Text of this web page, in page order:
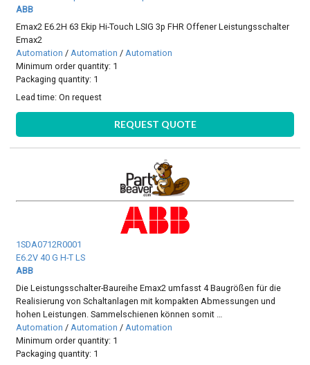
ABB
Emax2 E6.2H 63 Ekip Hi-Touch LSIG 3p FHR Offener Leistungsschalter
Emax2
Automation /Automation /Automation
Minimum order quantity: 1
Packaging quantity: 1
Lead time:On request
REQUEST QUOTE
1SDA0712R0001
E6.2V 40 G H-T LS
ABB
Die Leistungsschalter-Baureihe Emax2 umfasst 4 Baugrößen für die
Realisierung von Schaltanlagen mit kompakten Abmessungen und
hohen Leistungen. Sammelschienen können somit …
Automation /Automation /Automation
Minimum order quantity: 1
Packaging quantity: 1